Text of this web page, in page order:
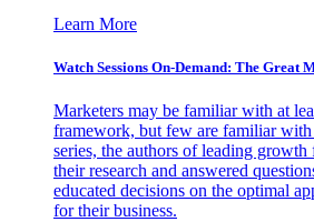
Learn More
Watch Sessions On-Demand: The Great
Marketers may be familiar with at
framework, but few are familiar
series, the authors of leading growth
their research and answered
educated decisions on the optimal
for their business.